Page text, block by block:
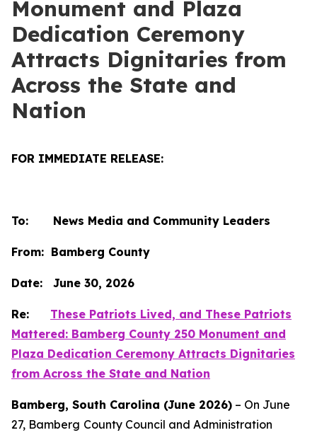
Monument and Plaza
Dedication Ceremony
Attracts Dignitaries from
Across the State and
Nation
FOR IMMEDIATE RELEASE:
To: News Media and Community Leaders
From: Bamberg County
Date: June 30, 2026
Re: These Patriots Lived, and These Patriots
Mattered: Bamberg County 250 Monument and
Plaza Dedication Ceremony Attracts Dignitaries
from Across the State and Nation
Bamberg, South Carolina (June 2026) – On June
27, Bamberg County Council and Administration